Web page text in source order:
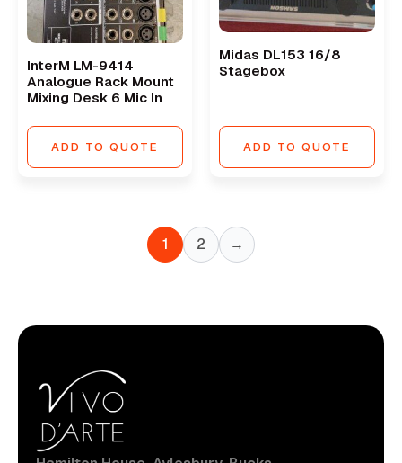
InterM LM-9414
Analogue Rack Mount
Mixing Desk 6 Mic In
ADD TO QUOTE
Midas DL153 16/8
Stagebox
ADD TO QUOTE
1 2 →